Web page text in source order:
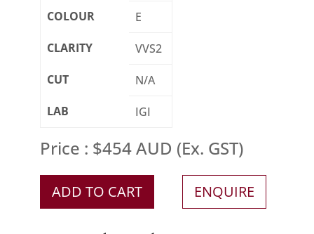
COLOUR
E
CLARITY
VVS2
CUT
N/A
LAB
IGI
Price : $454 AUD (Ex. GST)
ADD TO CART ENQUIRE